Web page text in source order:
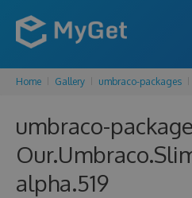
Home Gallery umbraco-packages
umbraco-
alpha.519